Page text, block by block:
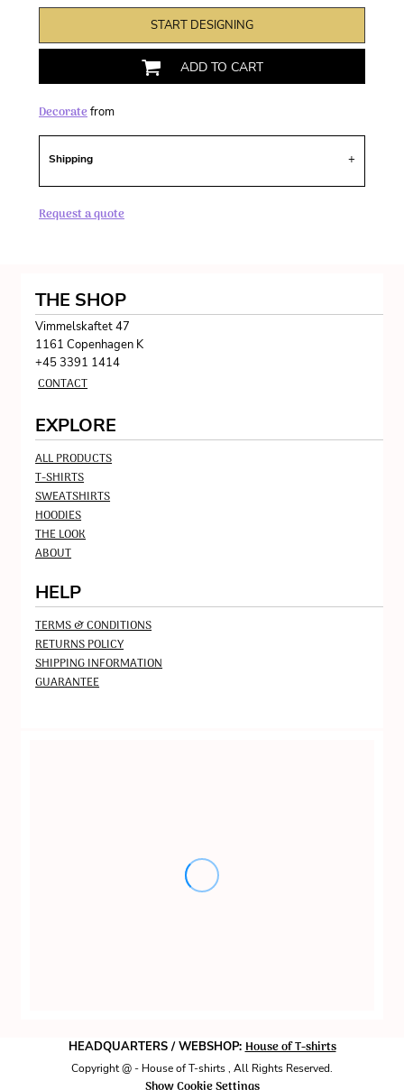
START DESIGNING
ADD TO CART
Decoratefrom
Shipping
Request a quote
THE SHOP
Vimmelskaftet 47
1161 Copenhagen K
+45 3391 1414
CONTACT
EXPLORE
ALL PRODUCTS
T-SHIRTS
SWEATSHIRTS
HOODIES
THE LOOK
ABOUT
HELP
TERMS & CONDITIONS
RETURNS POLICY
SHIPPING INFORMATION
GUARANTEE
HEADQUARTERS / WEBSHOP:House of T-shirts
Copyright @ - House of T-shirts , All Rights Reserved.